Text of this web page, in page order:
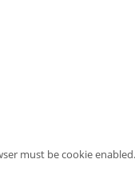
must be cookie enabled.